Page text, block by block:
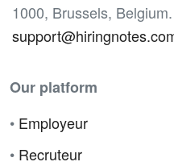
1000, Brussels, Belgium.
Our platform
• Employeur
• Recruteur